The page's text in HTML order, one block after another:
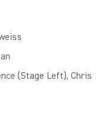
(Stage Left), Chris